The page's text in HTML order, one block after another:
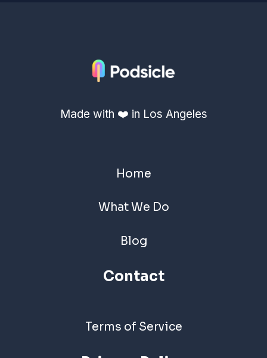
Made with ❤️ in Los Angeles
Home
What We Do
Blog
Contact
Terms of Service